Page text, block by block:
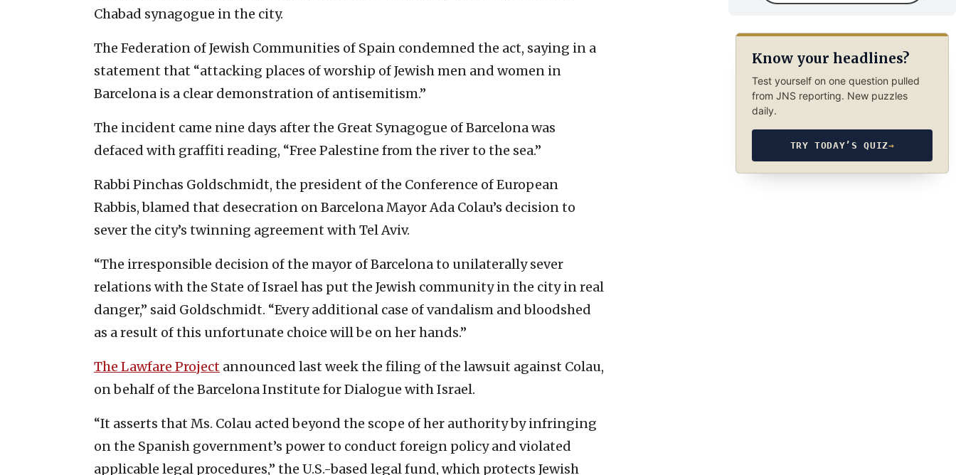
Chabad synagogue in the city.
The Federation of Jewish Communities of Spain condemned the act, saying in a
statement that “attacking places of worship of Jewish men and women in
Barcelona is a clear demonstration of antisemitism.”
The incident came nine days after the Great Synagogue of Barcelona was
defaced with graffiti reading, “Free Palestine from the river to the sea.”
Rabbi Pinchas Goldschmidt, the president of the Conference of European
Rabbis, blamed that desecration on Barcelona Mayor Ada Colau’s decision to
sever the city’s twinning agreement with Tel Aviv.
“The irresponsible decision of the mayor of Barcelona to unilaterally sever
relations with the State of Israel has put the Jewish community in the city in real
danger,” said Goldschmidt. “Every additional case of vandalism and bloodshed
as a result of this unfortunate choice will be on her hands.”
The Lawfare Project announced last week the filing of the lawsuit against Colau,
on behalf of the Barcelona Institute for Dialogue with Israel.
“It asserts that Ms. Colau acted beyond the scope of her authority by infringing
on the Spanish government’s power to conduct foreign policy and violated
applicable legal procedures,” the U.S.-based legal fund, which protects Jewish
Know your headlines?
Test yourself on one question pulled
from JNS reporting. New puzzles
daily.
TRY TODAY’S QUIZ→